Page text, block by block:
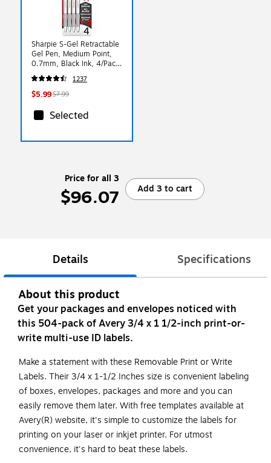
Sharpie S-Gel Retractable
Gel Pen, Medium Point,
0.7mm, Black Ink, 4/Pack
(2126207)
1237
$5.99$7.99
Selected
Price for all 3
$96.07 Add 3 to cart
Details Specifications
About this product
Get your packages and envelopes noticed with
this 504-pack of Avery 3/4 x 1 1/2-inch print-or-
write multi-use ID labels.
Make a statement with these Removable Print or Write
Labels. Their 3/4 x 1-1/2 Inches size is convenient labeling
of boxes, envelopes, packages and more and you can
easily remove them later. With free templates available at
Avery(R) website, it's simple to customize the labels for
printing on your laser or inkjet printer. For utmost
convenience, it's hard to beat these labels.